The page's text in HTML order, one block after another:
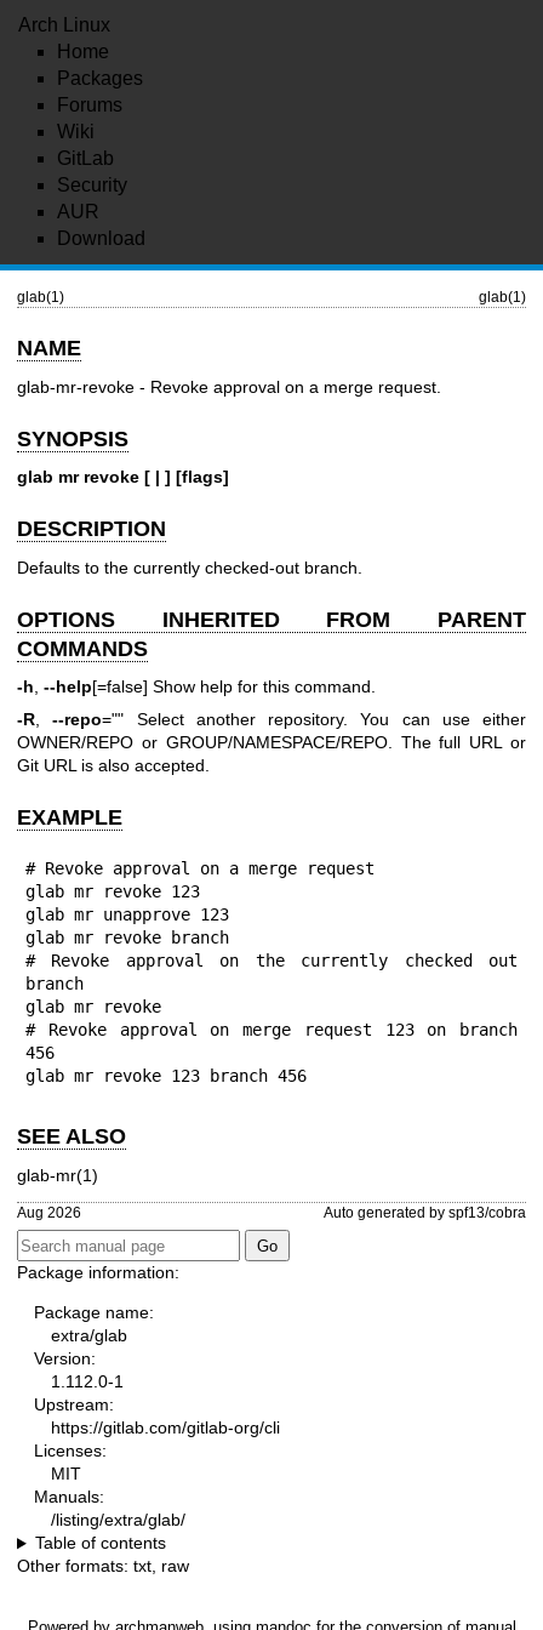
Arch Linux
Home
Packages
Forums
Wiki
GitLab
Security
AUR
Download
glab(1) glab(1)
NAME
glab-mr-revoke - Revoke approval on a merge request.
SYNOPSIS
glab mr revoke [ | ] [flags]
DESCRIPTION
Defaults to the currently checked-out branch.
OPTIONS INHERITED FROM PARENT
COMMANDS
-h --help[=false] Show help for this command.
-R,--repo="" Select another repository. You can use either
OWNER/REPO or GROUP/NAMESPACE/REPO. The full URL or
Git URL is also accepted.
EXAMPLE
# Revoke approval on a merge request
glab mr revoke 123
glab mr unapprove 123
glab mr revoke branch
# Revoke approval on the currently checked out
branch
glab mr revoke
# Revoke approval on merge request 123 on branch
456
glab mr revoke 123 branch 456
SEE ALSO
glab-mr(1)
Aug 2026 Auto generated by spf13/cobra
Package information:
Package name:
extra/glab
Version:
1.112.0-1
Upstream:
https://gitlab.com/gitlab-org/cli
Licenses:
MIT
Manuals:
/listing/extra/glab/
Table of contents
Other formats: txt, raw